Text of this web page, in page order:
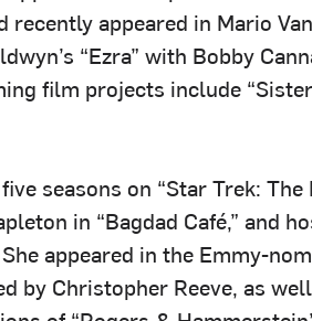
appeared in Mario Van
“Ezra” with Bobby
film projects include
seasons on “Star Trek: The
in “Bagdad Café,” and
appeared in the Emmy-
by Christopher Reeve, as